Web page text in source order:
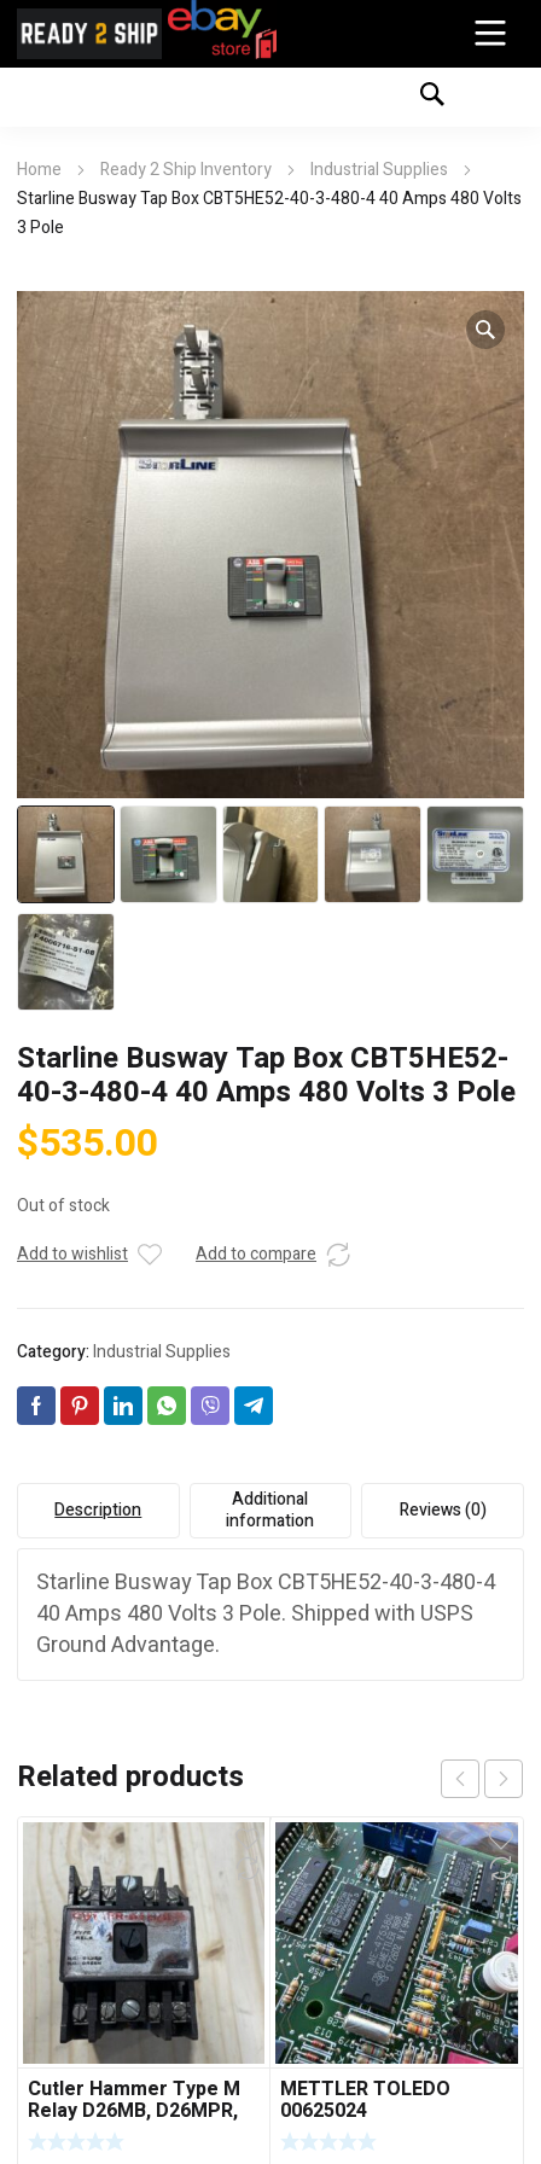
Home Ready 2 Ship Inventory
Industrial Supplies
Starline Busway Tap Box CBT5HE52-40-3-480-4 40 Amps 480 Volts
3 Pole
Starline Busway Tap Box CBT5HE52-
40-3-480-4 40 Amps 480 Volts 3 Pole
$535.00
Out of stock
Add to wishlist
Add to compare
Category:Industrial Supplies
Description
Additional
information
Reviews (0)
Starline Busway Tap Box CBT5HE52-40-3-480-4
40 Amps 480 Volts 3 Pole. Shipped with USPS
Ground Advantage.
Related products
Cutler Hammer Type M
Relay D26MB, D26MPR,
D26MPL, D26MPS
***FREE SHIPPING***
METTLER TOLEDO
00625024